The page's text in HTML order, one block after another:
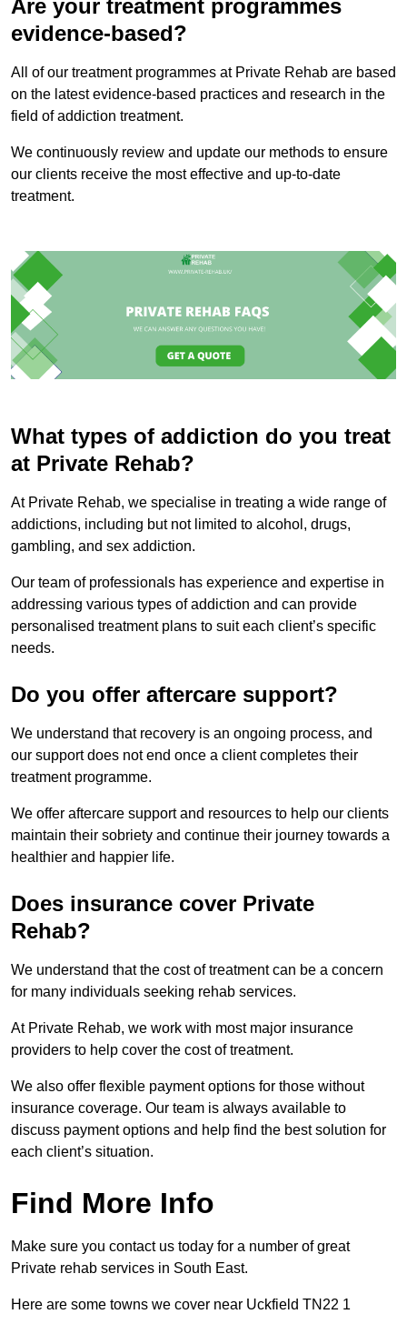
Are your treatment programmes
evidence-based?
All of our treatment programmes at Private Rehab are based
on the latest evidence-based practices and research in the
field of addiction treatment.
We continuously review and update our methods to ensure
our clients receive the most effective and up-to-date
treatment.
What types of addiction do you treat
at Private Rehab?
At Private Rehab, we specialise in treating a wide range of
addictions, including but not limited to alcohol, drugs,
gambling, and sex addiction.
Our team of professionals has experience and expertise in
addressing various types of addiction and can provide
personalised treatment plans to suit each client’s specific
needs.
Do you offer aftercare support?
We understand that recovery is an ongoing process, and
our support does not end once a client completes their
treatment programme.
We offer aftercare support and resources to help our clients
maintain their sobriety and continue their journey towards a
healthier and happier life.
Does insurance cover Private
Rehab?
We understand that the cost of treatment can be a concern
for many individuals seeking rehab services.
At Private Rehab, we work with most major insurance
providers to help cover the cost of treatment.
We also offer flexible payment options for those without
insurance coverage. Our team is always available to
discuss payment options and help find the best solution for
each client’s situation.
Find More Info
Make sure you contact us today for a number of great
Private rehab services in South East.
Here are some towns we cover near Uckfield TN22 1